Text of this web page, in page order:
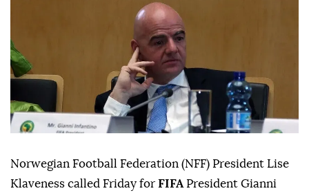
Norwegian Football Federation (NFF) President Lise
Klaveness called Friday for FIFA President Gianni